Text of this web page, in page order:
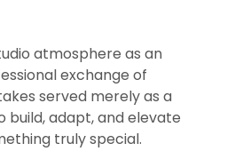
atmosphere as an
exchange of
served merely as a
build, adapt, and elevate
truly special.